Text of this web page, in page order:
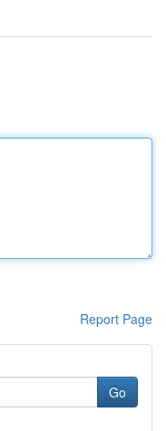
Report Page
Go